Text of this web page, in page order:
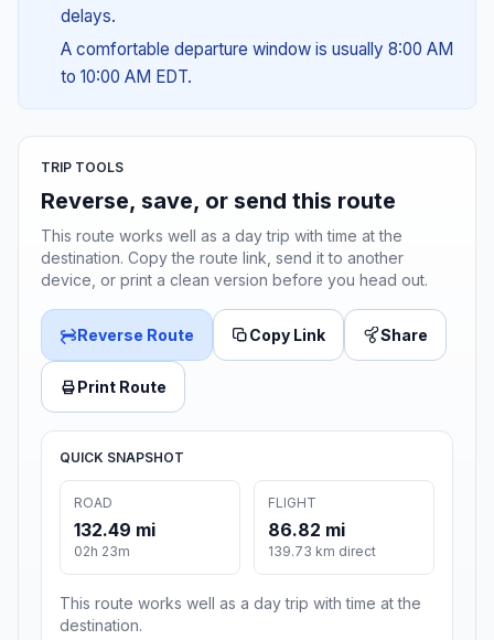
delays.
A comfortable departure window is usually 8:00 AM
to 10:00 AM EDT.
TRIP TOOLS
Reverse, save, or send this route
This route works well as a day trip with time at the
destination. Copy the route link, send it to another
device, or print a clean version before you head out.
Reverse Route Copy Link Share
Print Route
QUICK SNAPSHOT
ROAD
132.49 mi
02h 23m
FLIGHT
86.82 mi
139.73 km direct
This route works well as a day trip with time at the
destination.